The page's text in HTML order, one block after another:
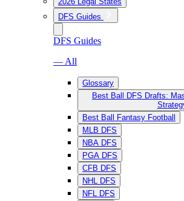
DFS Guides
DFS Guides
— All
Glossary
Best Ball DFS Drafts:
Best Ball Fantasy Football
MLB DFS
NBA DFS
PGA DFS
CFB DFS
NHL DFS
NFL DFS